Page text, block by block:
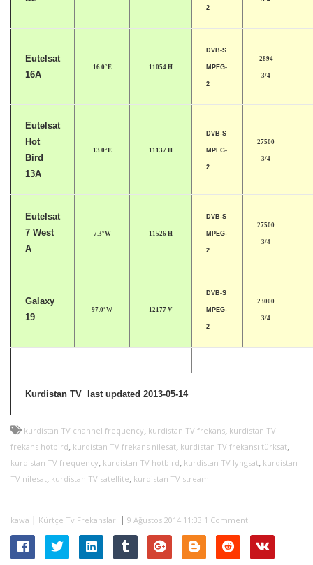
2
Eutelsat
16A
16.0°E 11054 H
DVB-S
MPEG-
2
2894
3/4
Eutelsat
Hot
Bird
13A
13.0°E 11137 H
DVB-S
MPEG-
2
27500
3/4
Eutelsat
7 West
A
7.3°W 11526 H
DVB-S
MPEG-
2
27500
3/4
Galaxy
19
97.0°W 12177 V
DVB-S
MPEG-
2
23000
3/4
Kurdistan TV last updated 2013-05-14
kurdistan TV channel frequency, kurdistan TV frekans, kurdistan TV
frekans hotbird, kurdistan TV frekans nilesat, kurdistan TV frekansı türksat,
kurdistan TV frequency, kurdistan TV hotbird, kurdistan TV lyngsat, kurdistan
TV nilesat, kurdistan TV satellite, kurdistan TV stream
kawa | Kürtçe Tv Frekansları | 9 Ağustos 2014 11:33 1 Comment